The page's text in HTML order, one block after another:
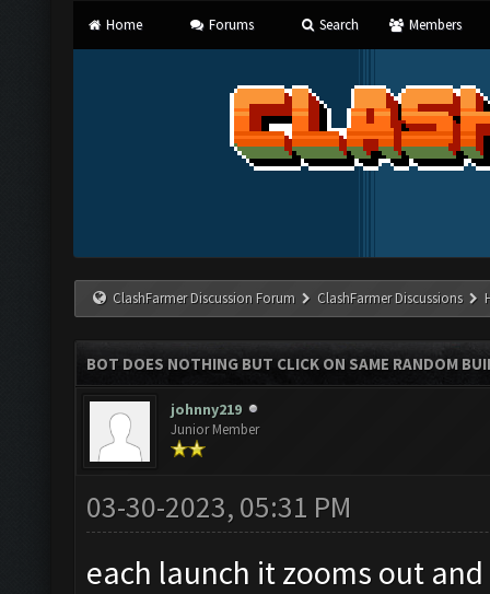
Home Forums Search Members
ClashFarmer Discussion Forum ClashFarmer Discussions
BOT DOES NOTHING BUT CLICK ON SAME RANDOM
johnny219
Junior Member
03-30-2023, 05:31 PM
each launch it zooms out